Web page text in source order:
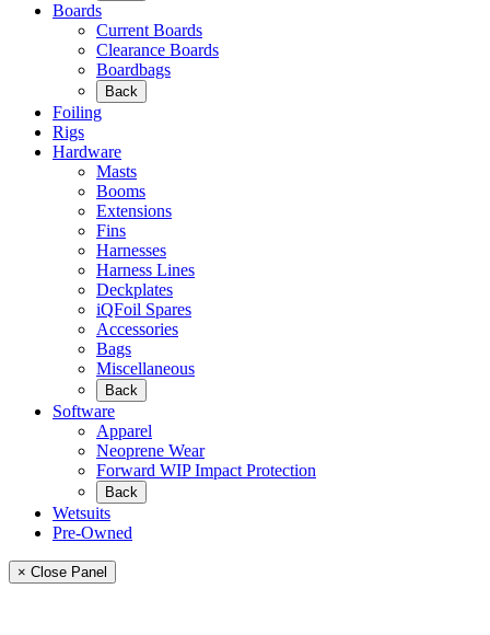
Boards
Current Boards
Clearance Boards
Boardbags
Back
Foiling
Rigs
Hardware
Masts
Booms
Extensions
Fins
Harnesses
Harness Lines
Deckplates
iQFoil Spares
Accessories
Bags
Miscellaneous
Back
Software
Apparel
Neoprene Wear
Forward WIP Impact Protection
Back
Wetsuits
Pre-Owned
× Close Panel